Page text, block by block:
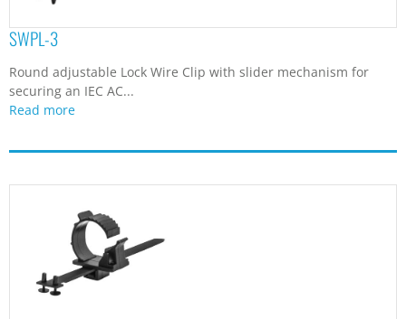
SWPL-3
Round adjustable Lock Wire Clip with slider mechanism for
securing an IEC AC...
Read more